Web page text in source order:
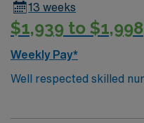
13 weeks
$1,939 to $1,998
Weekly Pay*
Well respected skilled
Therapist who is highly